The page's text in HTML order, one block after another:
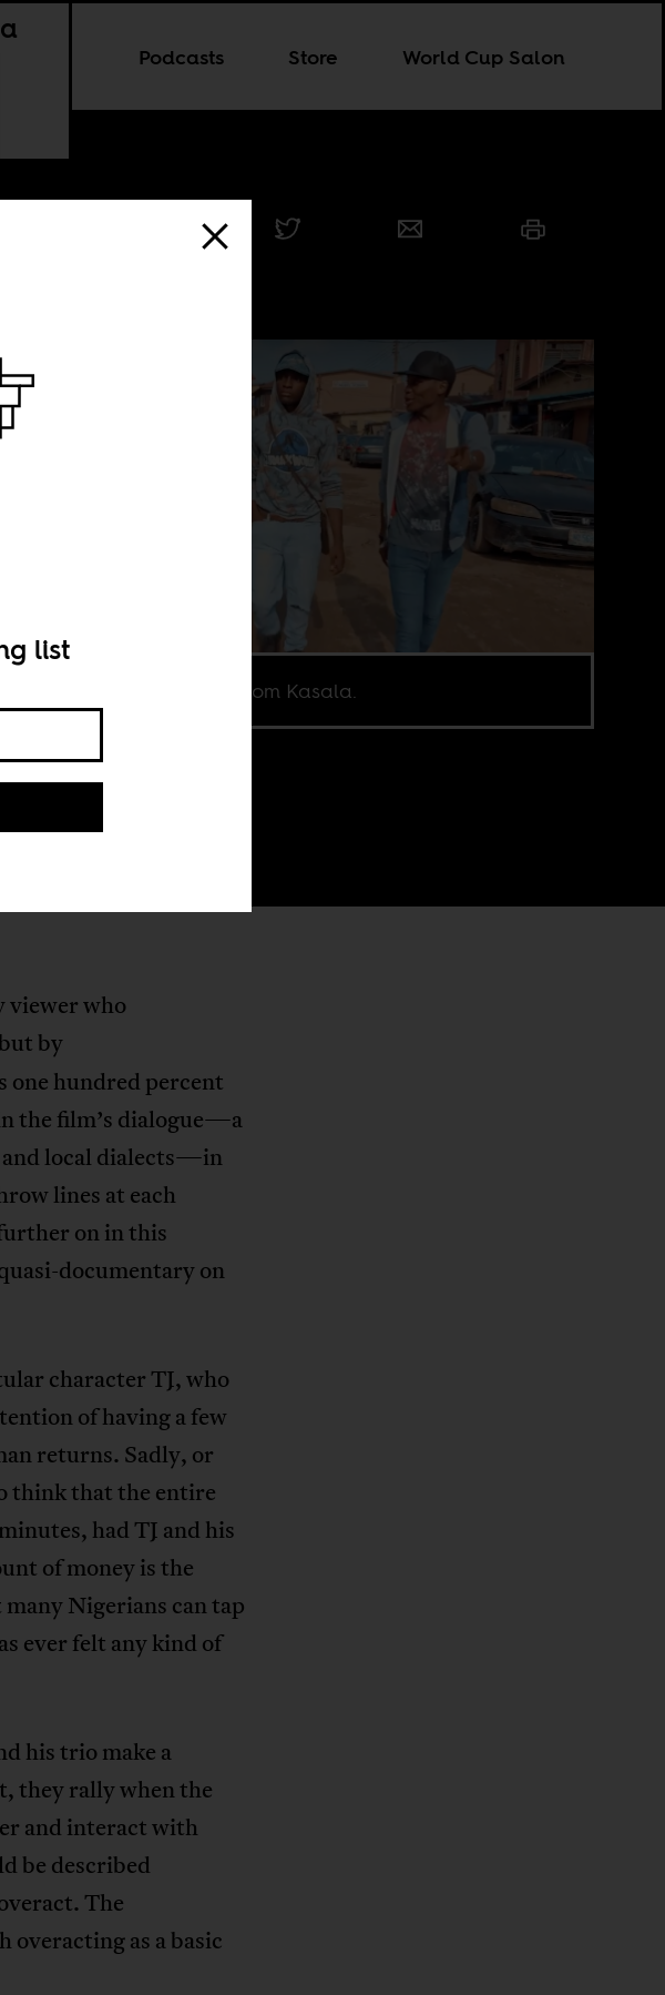
Podcasts Store World Cup Salon
Screen shot from Kasala.
viewer who
by
one hundred percent
the film’s dialogue—a
and local dialects—in
lines at each
on in this
documentary on
character TJ, who
of having a few
returns. Sadly, or
think that the entire
had TJ and his
of money is the
Nigerians can tap
ever felt any kind of
his trio make a
they rally when the
and interact with
be described
The
overacting as a basic
list